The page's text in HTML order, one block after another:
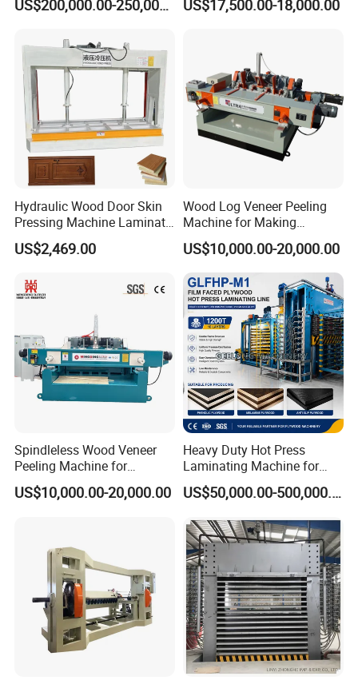
US$200,000.00-250,000.00 US$17,500.00-18,000.00
Hydraulic Wood Door Skin
Pressing Machine Laminate
Press Machine Cold Press
for Plywoods
US$2,469.00
Wood Log Veneer Peeling
Machine for Making
Plywood Peeling Machine
Manufacturer
US$10,000.00-20,000.00
Spindleless Wood Veneer
Peeling Machine for
Producing Plywood Core
Peeler
US$10,000.00-20,000.00
Heavy Duty Hot Press
Laminating Machine for
Film Faced Plywood
Production
US$50,000.00-500,000.00